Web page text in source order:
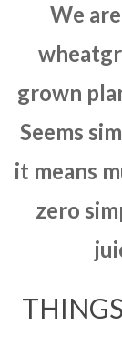
We
grown
Seems
it means
zero